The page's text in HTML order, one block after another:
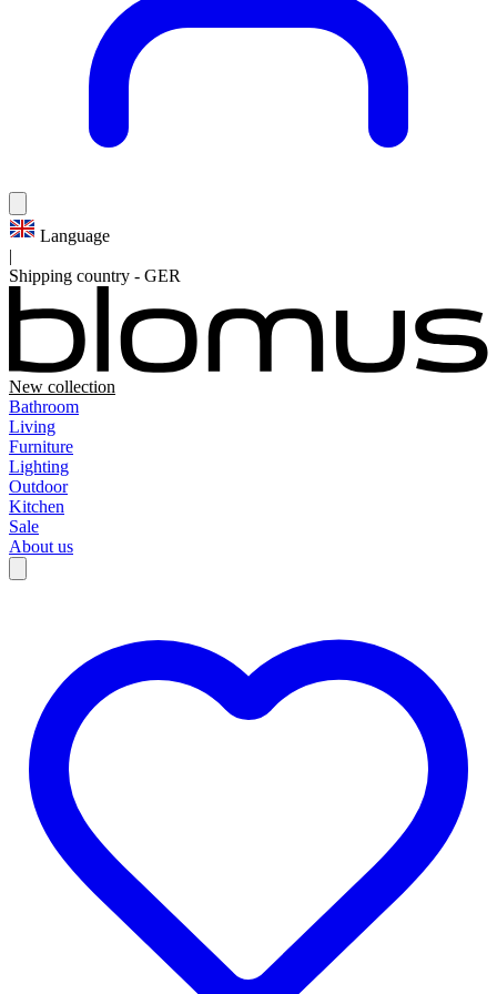
Language
|
Shipping country - GER
New collection
Bathroom
Living
Furniture
Lighting
Outdoor
Kitchen
Sale
About us